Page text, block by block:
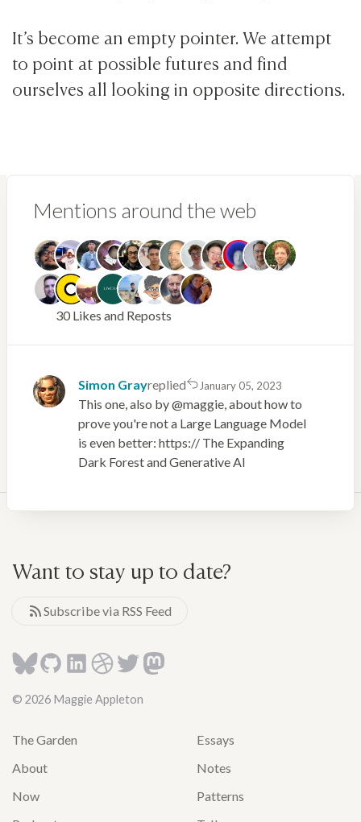
It’s become an empty pointer. We attempt
to point at possible futures and find
ourselves all looking in opposite directions.
Mentions around the web
30 Likes and Reposts
Simon Grayreplied January 05, 2023
This one, also by @maggie, about how to
prove you're not a Large Language Model
is even better: https:// The Expanding
Dark Forest and Generative AI
Want to stay up to date?
Subscribe via RSS Feed
© 2026 Maggie Appleton
The Garden
Essays
About
Notes
Now
Patterns